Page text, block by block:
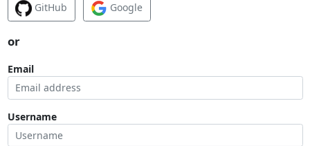
GitHub Google
or
Email
Username